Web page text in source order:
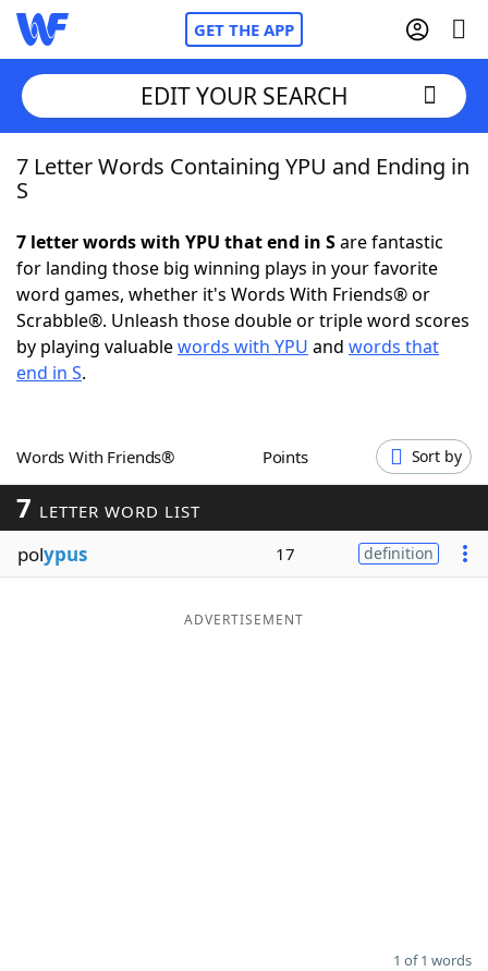
GET THE APP
Home
NYT Crossplay Cheat
ScrabbleHelpers
Word GamesHelpers
Word ListMaker
Blog
EDIT YOUR SEARCH
7 Letter Words Containing YPU and Ending in
S
7 letter words with YPU that end in Sare fantastic
for landing those big winning plays in your favorite
word games, whether it's Words With Friends® or
Scrabble®. Unleash those double or triple word scores
by playing valuablewords with YPU and words that
end in S.
Words With Friends® Points Sort by
7 LETTER WORD LIST
polypus 17 definition
ADVERTISEMENT
1 of 1 words